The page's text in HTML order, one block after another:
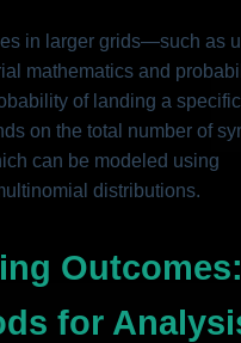
in larger grids—such as
mathematics and
of landing a
on the total number of
can be modeled using
distributions.
for